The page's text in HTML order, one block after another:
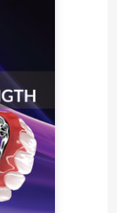
CAD/CAM
a CAD/CAM
gold bar,
gold and
titanium